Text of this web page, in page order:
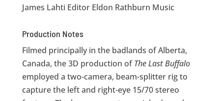
James Lahti Editor Eldon Rathburn Music
Production Notes
Filmed principally in the badlands of Alberta,
Canada, the 3D production ofThe Last Buffalo
employed a two-camera, beam-splitter rig to
capture the left and right-eye 15/70 stereo